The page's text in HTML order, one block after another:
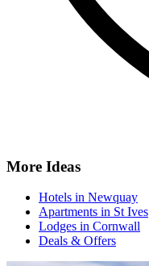
More Ideas
Hotels in Newquay
Apartments in St Ives
Lodges in Cornwall
Deals & Offers